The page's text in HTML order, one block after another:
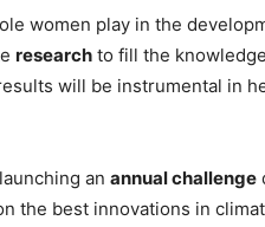
women play in the
research to fill the
will be instrumental in
an annual challenge
the best innovations in